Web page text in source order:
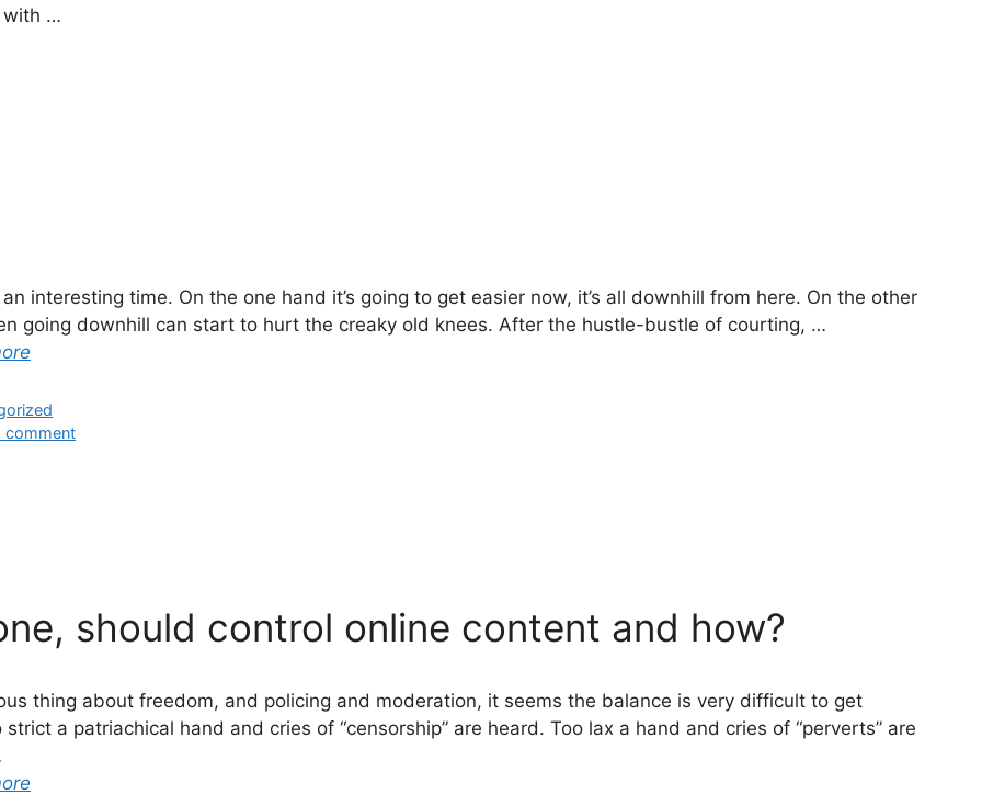
with …
interesting time. On the one hand it’s going to get easier now, it’s all downhill from here. On the other
going downhill can start to hurt the creaky old knees. After the hustle-bustle of courting, …
comment
should control online content and how?
thing about freedom, and policing and moderation, it seems the balance is very difficult to get
strict a patriachical hand and cries of “censorship” are heard. Too lax a hand and cries of “perverts” are